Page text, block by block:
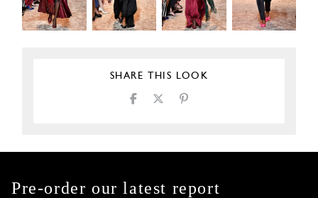
SHARE THIS LOOK
Pre-order our latest report